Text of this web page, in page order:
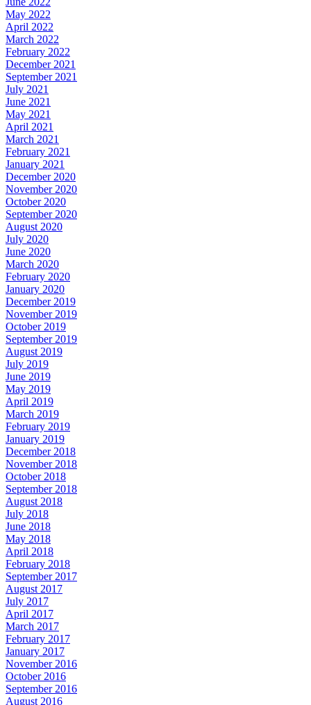
May 2022
April 2022
March 2022
February 2022
December 2021
September 2021
July 2021
June 2021
May 2021
April 2021
March 2021
February 2021
January 2021
December 2020
November 2020
October 2020
September 2020
August 2020
July 2020
June 2020
March 2020
February 2020
January 2020
December 2019
November 2019
October 2019
September 2019
August 2019
July 2019
June 2019
May 2019
April 2019
March 2019
February 2019
January 2019
December 2018
November 2018
October 2018
September 2018
August 2018
July 2018
June 2018
May 2018
April 2018
February 2018
September 2017
August 2017
July 2017
April 2017
March 2017
February 2017
January 2017
November 2016
October 2016
September 2016
August 2016